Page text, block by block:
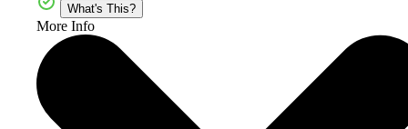
What's This?
More Info